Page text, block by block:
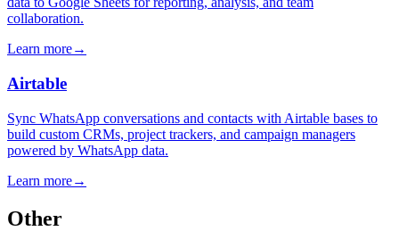
collaboration.
Learn more→
Airtable
Sync WhatsApp conversations and contacts with Airtable bases to
build custom CRMs, project trackers, and campaign managers
powered by WhatsApp data.
Learn more→
Other